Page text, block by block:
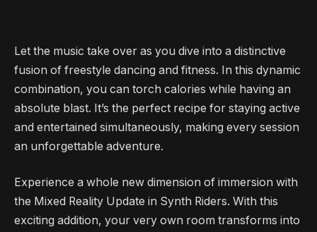
Let the music take over as you dive into a distinctive
fusion of freestyle dancing and fitness. In this dynamic
combination, you can torch calories while having an
absolute blast. It’s the perfect recipe for staying active
and entertained simultaneously, making every session
an unforgettable adventure.
Experience a whole new dimension of immersion with
the Mixed Reality Update in Synth Riders. With this
exciting addition, your very own room transforms into